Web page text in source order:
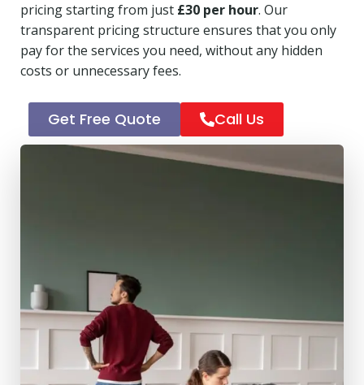
pricing starting from just £30 per hour. Our
transparent pricing structure ensures that you only
pay for the services you need, without any hidden
costs or unnecessary fees.
Get Free Quote Call Us